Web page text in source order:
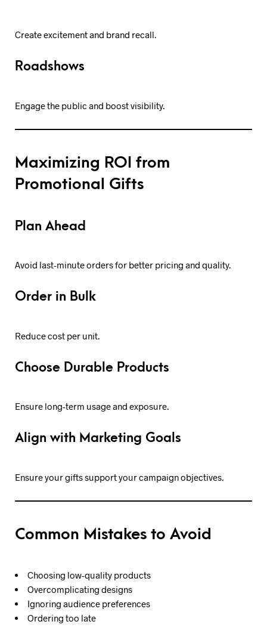
Create excitement and brand recall.
Roadshows
Engage the public and boost visibility.
Maximizing ROI from
Promotional Gifts
Plan Ahead
Avoid last-minute orders for better pricing and quality.
Order in Bulk
Reduce cost per unit.
Choose Durable Products
Ensure long-term usage and exposure.
Align with Marketing Goals
Ensure your gifts support your campaign objectives.
Common Mistakes to Avoid
Choosing low-quality products
Overcomplicating designs
Ignoring audience preferences
Ordering too late